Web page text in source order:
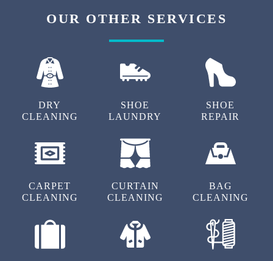
OUR OTHER SERVICES
DRY
CLEANING
SHOE
LAUNDRY
SHOE
REPAIR
CARPET
CLEANING
CURTAIN
CLEANING
BAG
CLEANING